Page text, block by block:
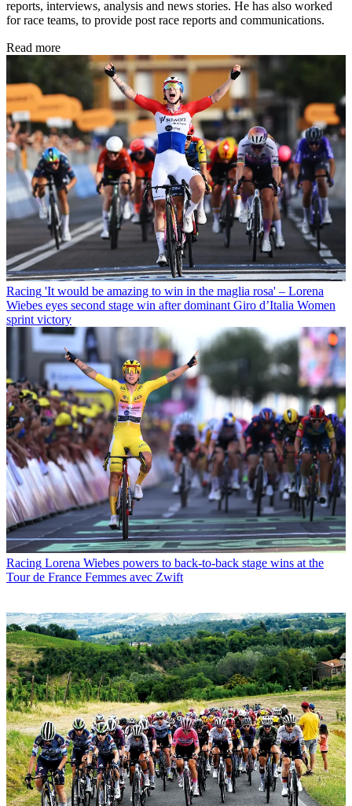
reports, interviews, analysis and news stories. He has also worked
for race teams, to provide post race reports and communications.
Read more
Racing 'It would be amazing to win in the maglia rosa' – Lorena
Wiebes eyes second stage win after dominant Giro d’Italia Women
sprint victory
Racing Lorena Wiebes powers to back-to-back stage wins at the
Tour de France Femmes avec Zwift